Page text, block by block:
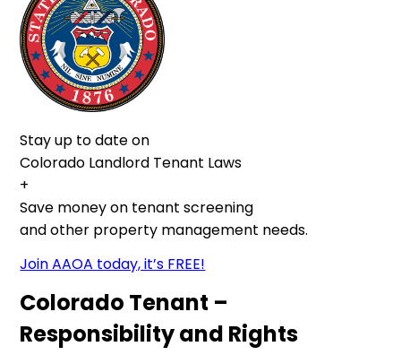
Stay up to date on
Colorado Landlord Tenant Laws
+
Save money on tenant screening
and other property management needs.
Join AAOA today, it’s FREE!
Colorado Tenant –
Responsibility and Rights